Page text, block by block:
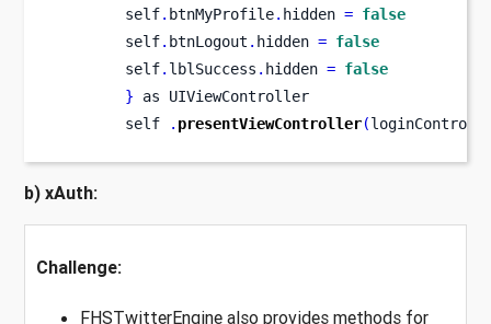
        self
. btnMyProfile. hidden = false
        self
. btnLogout . hidden = false
        self
. lblSuccess . hidden = false
} as UIViewController
        self
. presentViewController(
b) xAuth:
Challenge:
FHSTwitterEngine also provides methods for